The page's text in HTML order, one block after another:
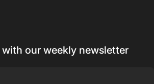
our weekly newsletter